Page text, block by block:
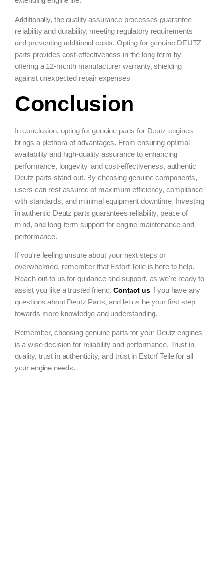
Additionally, the quality assurance processes guarantee
reliability and durability, meeting regulatory requirements
and preventing additional costs. Opting for genuine DEUTZ
parts provides cost-effectiveness in the long term by
offering a 12-month manufacturer warranty, shielding
against unexpected repair expenses.
Conclusion
In conclusion, opting for genuine parts for Deutz engines
brings a plethora of advantages. From ensuring optimal
availability and high-quality assurance to enhancing
performance, longevity, and cost-effectiveness, authentic
Deutz parts stand out. By choosing genuine components,
users can rest assured of maximum efficiency, compliance
with standards, and minimal equipment downtime. Investing
in authentic Deutz parts guarantees reliability, peace of
mind, and long-term support for engine maintenance and
performance.
If you're feeling unsure about your next steps or
overwhelmed, remember that Estorf Teile is here to help.
Reach out to us for guidance and support, as we're ready to
assist you like a trusted friend. Contact us if you have any
questions about Deutz Parts, and let us be your first step
towards more knowledge and understanding.
Remember, choosing genuine parts for your Deutz engines
is a wise decision for reliability and performance. Trust in
quality, trust in authenticity, and trust in Estorf Teile for all
your engine needs.